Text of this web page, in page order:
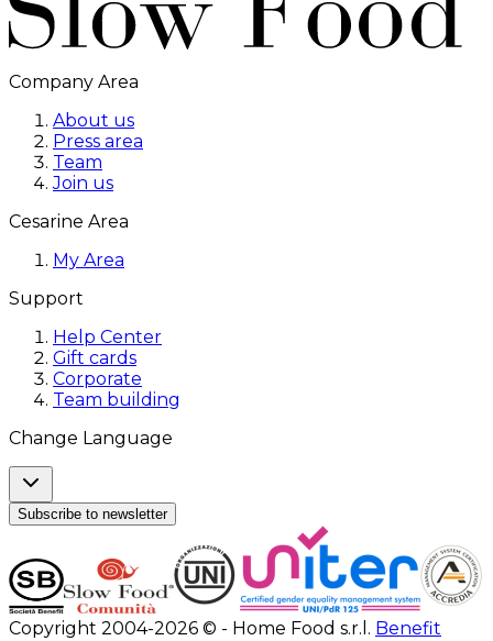
Company Area
About us
Press area
Team
Join us
Cesarine Area
My Area
Support
Help Center
Gift cards
Corporate
Team building
Change Language
Subscribe to newsletter
Copyright 2004-2026 © - Home Food s.r.l. Benefit